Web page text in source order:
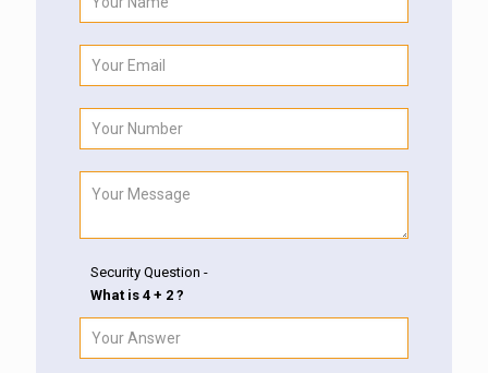
Security Question -
What is 4 + 2 ?